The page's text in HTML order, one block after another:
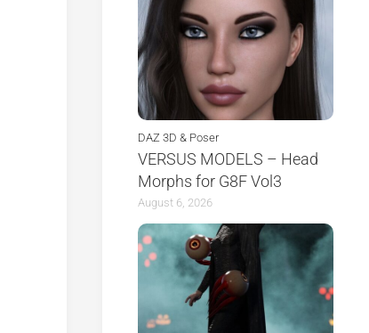
DAZ 3D & Poser
VERSUS MODELS – Head
Morphs for G8F Vol3
August 6, 2026